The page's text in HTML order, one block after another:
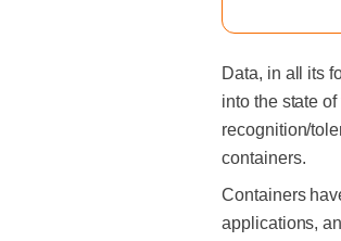
Data, in all its
into the state
recognition/
containers.
Containers
applications,